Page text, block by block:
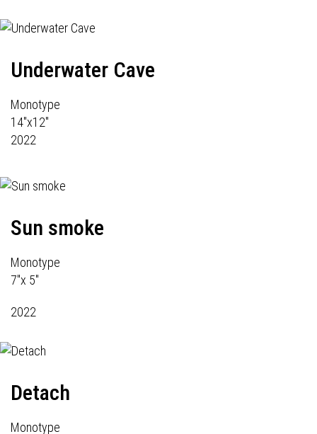
Underwater Cave
Monotype
14"x12"
2022
Sun smoke
Monotype
7"x 5"
2022
Detach
Monotype